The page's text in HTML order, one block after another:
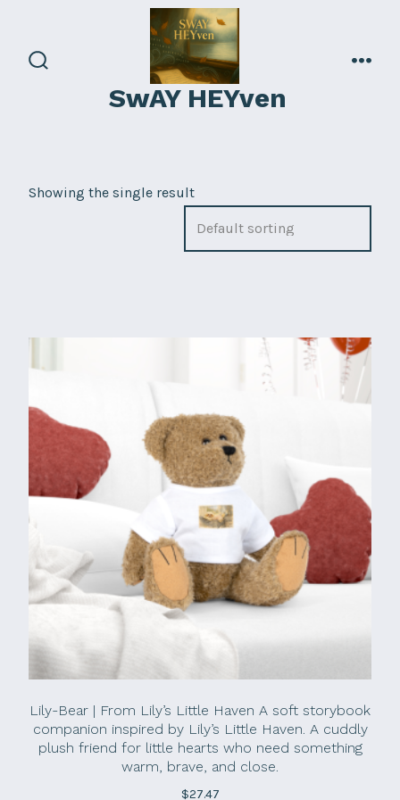
content
SwAY HEYven
Showing the single result
Lily-Bear | From Lily’s Little Haven A soft storybook
companion inspired by Lily’s Little Haven. A cuddly
plush friend for little hearts who need something
warm, brave, and close.
$27.47